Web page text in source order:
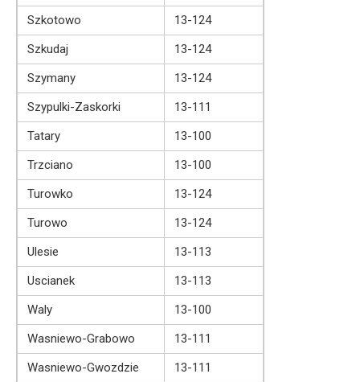
Szkotowo
13-124
Szkudaj
13-124
Szymany
13-124
Szypulki-Zaskorki
13-111
Tatary
13-100
Trzciano
13-100
Turowko
13-124
Turowo
13-124
Ulesie
13-113
Uscianek
13-113
Waly
13-100
Wasniewo-Grabowo
13-111
Wasniewo-Gwozdzie
13-111